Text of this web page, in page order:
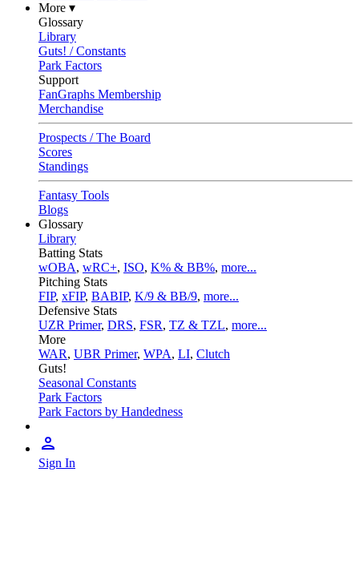
More ▾
Glossary
Library
Guts! / Constants
Park Factors
Support
FanGraphs Membership
Merchandise
Prospects / The Board
Scores
Standings
Fantasy Tools
Blogs
Glossary
Library
Batting Stats
wOBA, wRC+, ISO, K% & BB%, more...
Pitching Stats
FIP, xFIP, BABIP, K/9 & BB/9, more...
Defensive Stats
UZR Primer, DRS, FSR, TZ & TZL, more...
More
WAR, UBR Primer, WPA, LI, Clutch
Guts!
Seasonal Constants
Park Factors
Park Factors by Handedness
Sign In